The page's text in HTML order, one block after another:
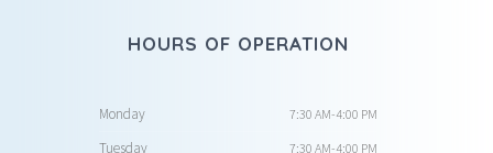
HOURS OF OPERATION
Monday 7:30 AM-4:00 PM
Tuesday 7:30 AM-4:00 PM